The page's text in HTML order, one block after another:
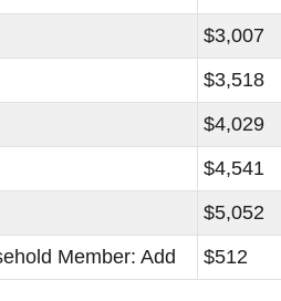
$3,007
$3,518
$4,029
$4,541
$5,052
Member: Add
$512